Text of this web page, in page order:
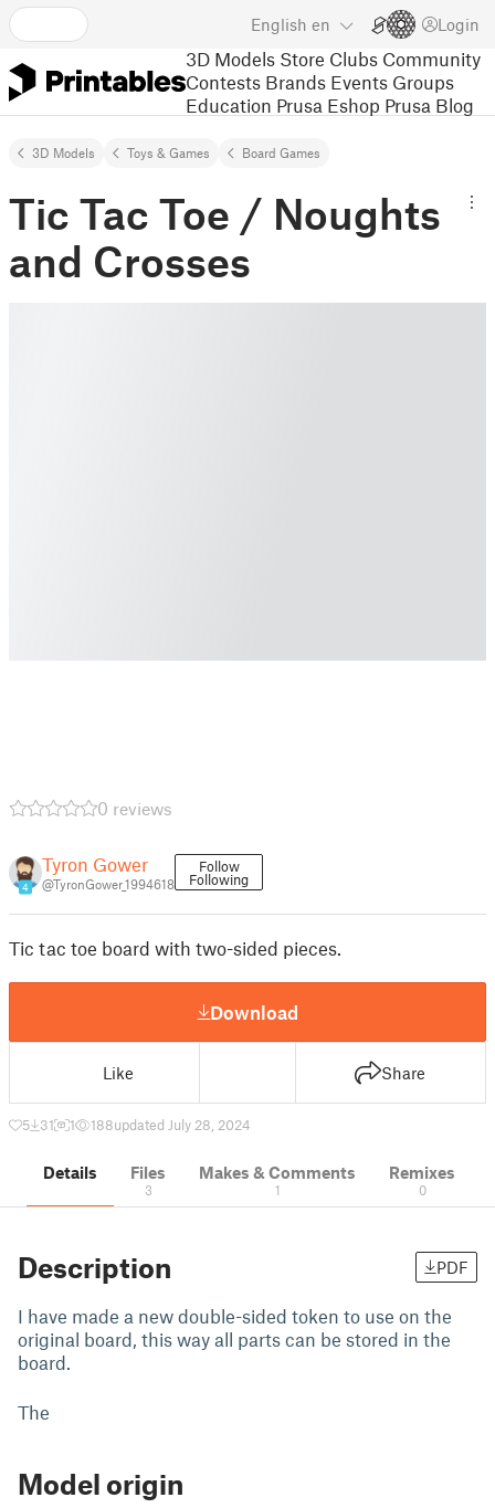
English en Login
3D Models Store Clubs Community
Contests Brands Events Groups
Education Prusa Eshop Prusa Blog
3D Models Toys & Games Board Games
Tic Tac Toe / Noughts
and Crosses
0 reviews
4
Tyron Gower
@TyronGower_1994618
Follow
Following
Tic tac toe board with two-sided pieces.
Download
Like Share
5 31 1 188updated July 28, 2024
Details Files
3
Makes & Comments
1
Remixes
0
Description PDF
I have made a new double-sided token to use on the
original board, this way all parts can be stored in the
board.
The
Model origin